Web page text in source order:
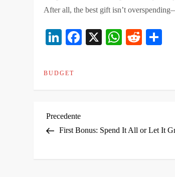
After all, the best gift isn’t
LinkedIn
Facebook
X
BUDGET
N
Articolo
precedente
Precedente
First Bonus: Spend It All or Let It